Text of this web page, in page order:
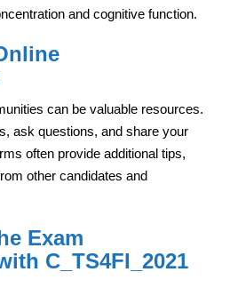
and cognitive function.
can be valuable resources.
ask questions, and share your
often provide additional tips,
other candidates and
Exam
C_TS4FI_2021